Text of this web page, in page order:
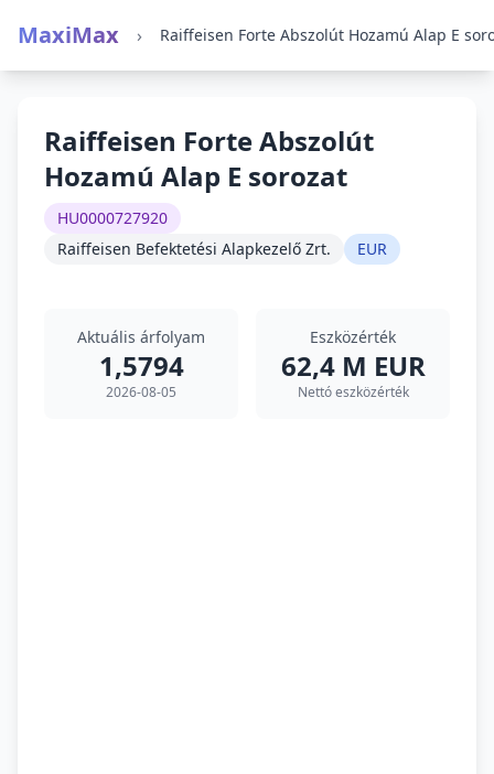
MaxiMax ›
Raiffeisen Forte Abszolút
Hozamú Alap E sorozat
HU0000727920
Raiffeisen Befektetési Alapkezelő Zrt.
EUR
Aktuális árfolyam
1,5794
2026-08-05
Eszközérték
62,4 M EUR
Nettó eszközérték